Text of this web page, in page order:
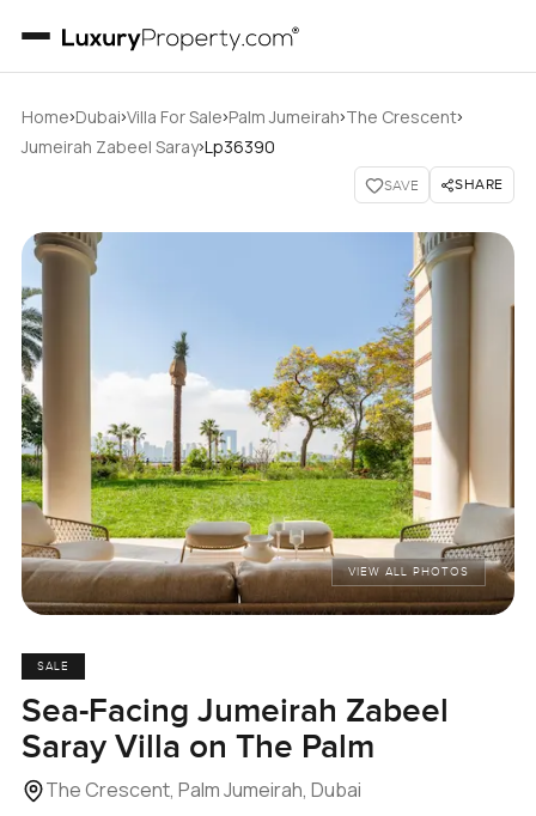
Home›Dubai›Villa For Sale›Palm Jumeirah›The Crescent›
Jumeirah Zabeel Saray›Lp36390
SAVE SHARE
VIEW ALL PHOTOS
SALE
Sea-Facing Jumeirah Zabeel
Saray Villa on The Palm
The Crescent, Palm Jumeirah, Dubai